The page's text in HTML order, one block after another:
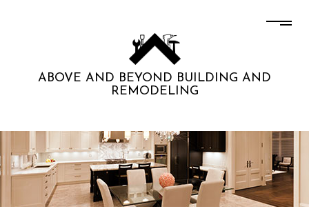
ABOVE AND BEYOND BUILDING AND
REMODELING